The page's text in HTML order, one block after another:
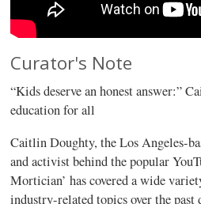
Curator's Note
“Kids deserve an honest answer:”
education for all
Caitlin Doughty, the Los Angeles-
and activist behind the popular
Mortician’ has covered a wide
industry-related topics over the past